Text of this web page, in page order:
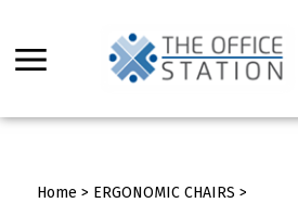
content
Toggle
Home > ERGONOMIC CHAIRS >